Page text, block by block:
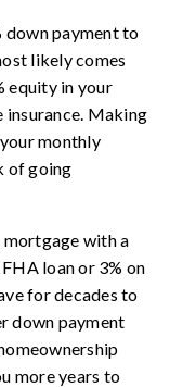
down payment to
likely comes
equity in your
insurance. Making
monthly
of going
mortgage with a
loan or 3% on
for decades to
down payment
more years to